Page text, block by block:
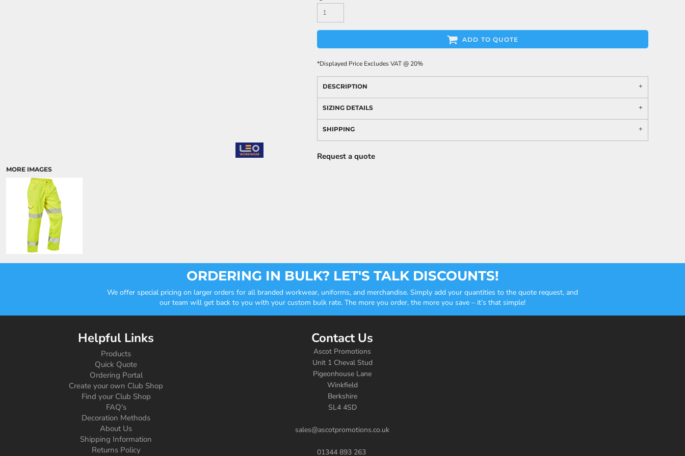
MORE IMAGES
ADD TO QUOTE
*Displayed Price Excludes VAT @ 20%
DESCRIPTION
SIZING DETAILS
SHIPPING
Request a quote
ORDERING IN BULK? LET'S TALK DISCOUNTS!
We offer special pricing on larger orders for all branded workwear, uniforms, and merchandise. Simply add your quantities to the quote request, and
our team will get back to you with your custom bulk rate. The more you order, the more you save – it’s that simple!
Helpful Links
Products
Quick Quote
Ordering Portal
Create your own Club Shop
Find your Club Shop
FAQ's
Decoration Methods
About Us
Shipping Information
Returns Policy
Contact Us
Ascot Promotions
Unit 1 Cheval Stud
Pigeonhouse Lane
Winkfield
Berkshire
SL4 4SD
sales@ascotpromotions.co.uk
01344 893 263